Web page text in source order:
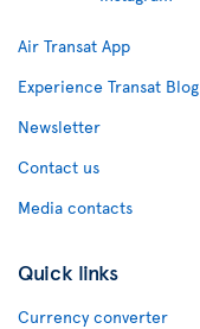
Air Transat App
Experience Transat Blog
Newsletter
Contact us
Media contacts
Quick links
Currency converter